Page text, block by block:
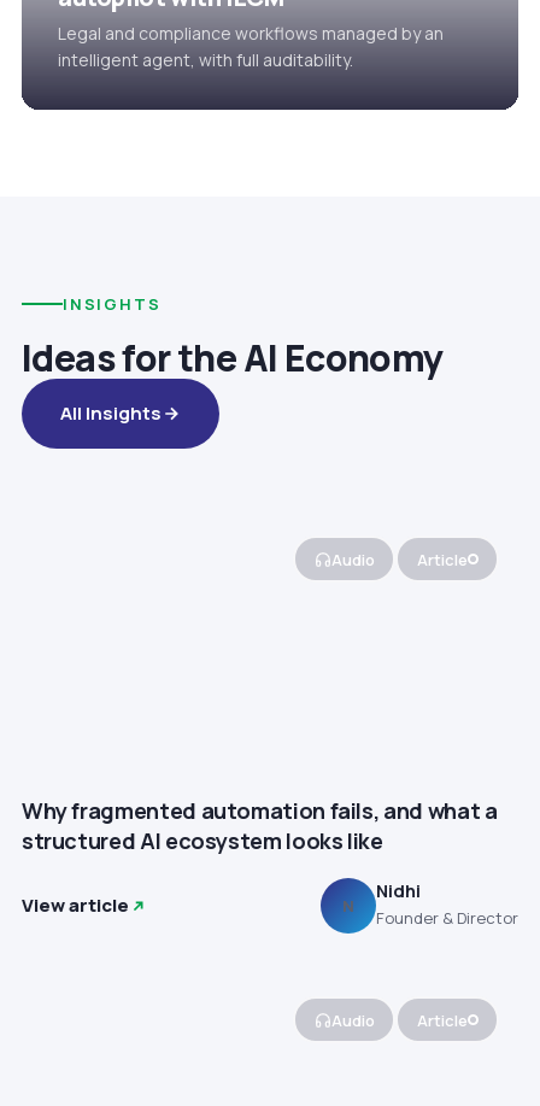
Legal and compliance workflows managed by an
intelligent agent, with full auditability.
INSIGHTS
Ideas for the AI Economy
All Insights
Audio Article
Why fragmented automation fails, and what a
structured AI ecosystem looks like
View article N
Nidhi
Founder & Director
Audio Article